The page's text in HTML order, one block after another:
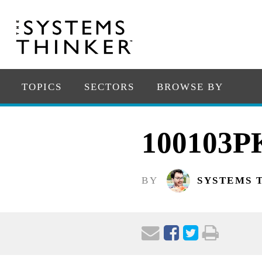
TOPICS SECTORS BROWSE BY
BY SYSTEMS